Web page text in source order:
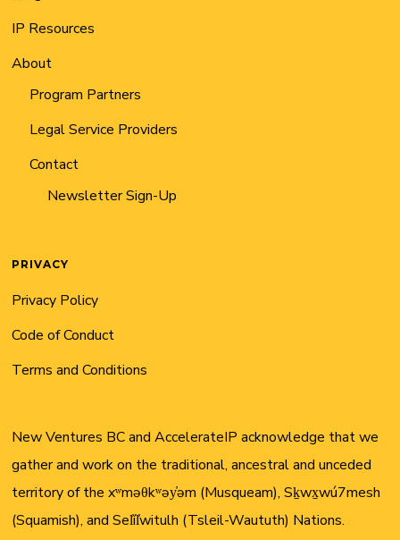
IP Resources
About
Program Partners
Legal Service Providers
Contact
Newsletter Sign-Up
PRIVACY
Privacy Policy
Code of Conduct
Terms and Conditions
New Ventures BC and AccelerateIP acknowledge that we
gather and work on the traditional, ancestral and unceded
territory of the xʷməθkʷəy̓əm (Musqueam), Sḵwx̱wú7mesh
(Squamish), and Sel̓íl̓witulh (Tsleil-Waututh) Nations.